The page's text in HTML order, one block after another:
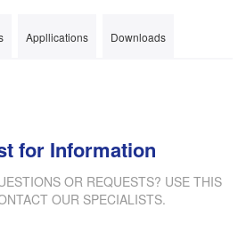
Appllications Downloads
for Information
OR REQUESTS? USE THIS
OUR SPECIALISTS.